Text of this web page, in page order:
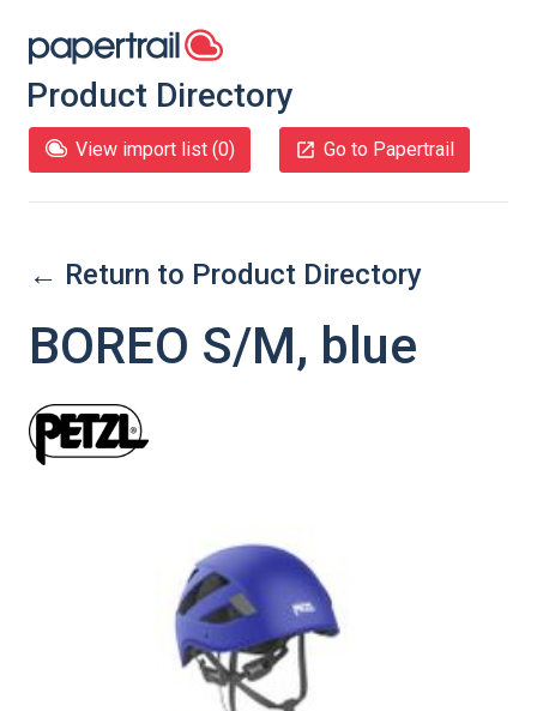
Product Directory
View import list (0) Go to Papertrail
← Return to Product Directory
BOREO S/M, blue